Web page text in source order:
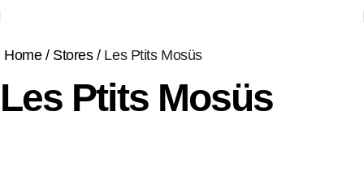
Home Stores Les Ptits Mosüs
Les Ptits Mosüs